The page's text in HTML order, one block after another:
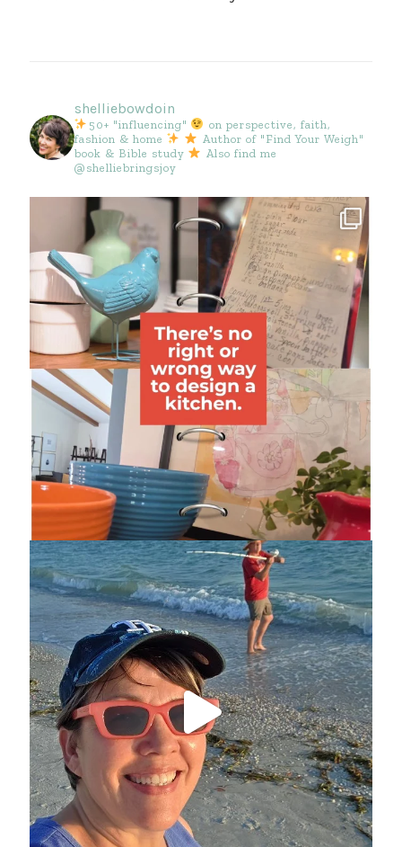
shelliebowdoin
50+ "influencing"
on perspective, faith,
fashion & home
Author of "Find Your Weigh"
book & Bible study
Also find me
@shelliebringsjoy